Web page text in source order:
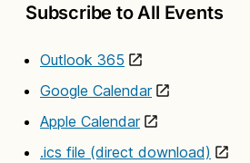
Subscribe to All Events
Outlook 365
Google Calendar
Apple Calendar
.ics file (direct download)